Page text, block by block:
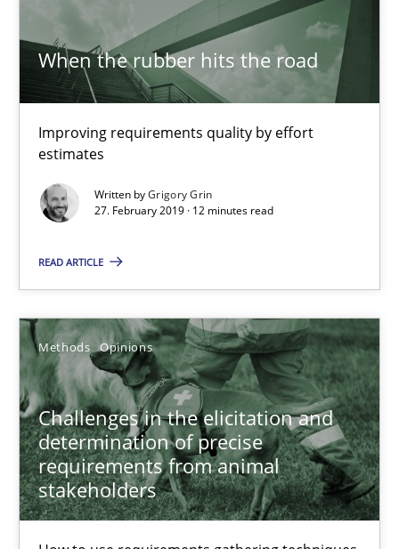
When the rubber hits the road
Improving requirements quality by effort
estimates
Written byGrigory Grin
27. February 2019 · 12 minutes read
READ ARTICLE
Methods Opinions
Challenges in the elicitation and
determination of precise
requirements from animal
stakeholders
When the rubber hits the road
Improving requirements quality by effort estimates
Methods Practice
Grigory Grin
27.02.2019
12 minutes
Challenges in the elicitation and determination of
How to use requirements gathering techniques to determine
Methods Opinions